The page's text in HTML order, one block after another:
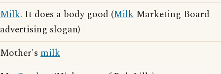
Milk. It does a body good (Milk Marketing Board
advertising slogan)
Mother's milk